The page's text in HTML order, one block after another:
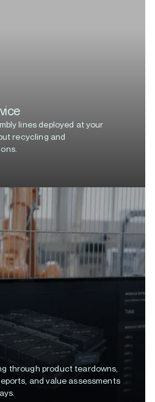
lines deployed at your
recycling and
through product teardowns,
and value assessments